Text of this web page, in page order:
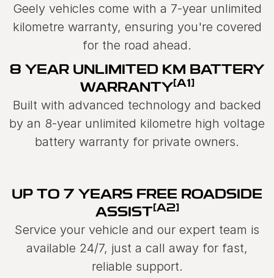
Geely vehicles come with a 7-year unlimited
kilometre warranty, ensuring you're covered
for the road ahead.
8 YEAR UNLIMITED KM BATTERY
WARRANTY[A1]
Built with advanced technology and backed
by an 8-year unlimited kilometre high voltage
battery warranty for private owners.
UP TO 7 YEARS FREE ROADSIDE
ASSIST[A2]
Service your vehicle and our expert team is
available 24/7, just a call away for fast,
reliable support.